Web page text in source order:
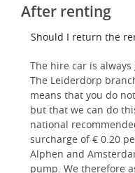
After renting
Should I return the
The hire car is
The Leiderdorp
means that you do
but that we can do
national
surcharge of € 0.20
Alphen and
pump. We therefore